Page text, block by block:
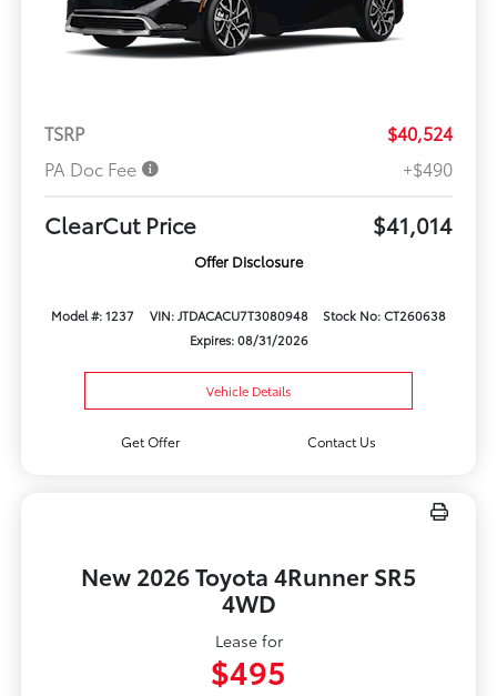
TSRP
$40,524
PA Doc Fee
+$490
ClearCut Price $41,014
Offer Disclosure
Model #: 1237 VIN: JTDACACU7T3080948
Stock No: CT260638
Expires: 08/31/2026
Vehicle Details
Get Offer Contact Us
New 2026 Toyota 4Runner SR5
4WD
Lease for
$495